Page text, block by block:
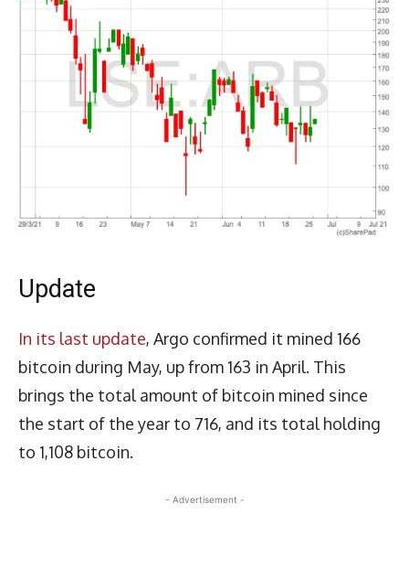
Update
In its last update, Argo confirmed it mined 166
bitcoin during May, up from 163 in April. This
brings the total amount of bitcoin mined since
the start of the year to 716, and its total holding
to 1,108 bitcoin.
- Advertisement -